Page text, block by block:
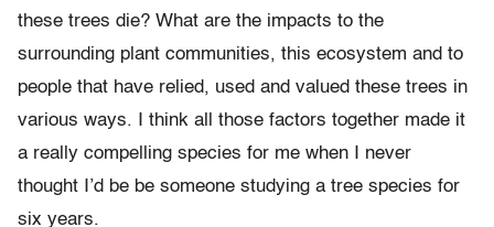
these trees die? What are the impacts to the
surrounding plant communities, this ecosystem and to
people that have relied, used and valued these trees in
various ways. I think all those factors together made it
a really compelling species for me when I never
thought I’d be be someone studying a tree species for
six years.